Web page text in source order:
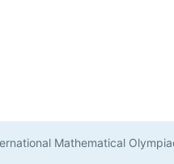
Mathematical